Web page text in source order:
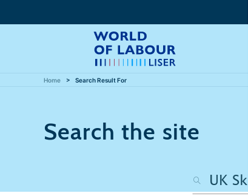
Home Search Result For
Search the site